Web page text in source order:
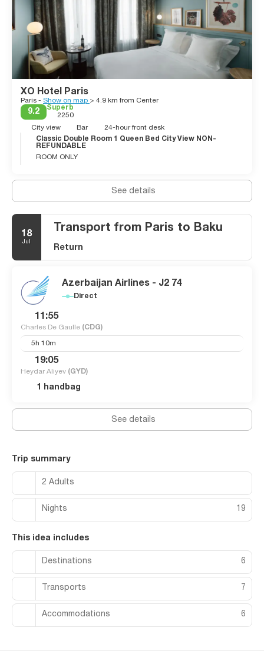
XO Hotel Paris
Paris - Show on map > 4.9 km from Center
9.2
Superb
2250
City view
Bar
24-hour front desk
Classic Double Room 1 Queen Bed City View NON-
REFUNDABLE
ROOM ONLY
See details
18
Jul
Transport from Paris to Baku
Return
Azerbaijan Airlines - J2 74
Direct
11:55
Charles De Gaulle (CDG)
5h 10m
19:05
Heydar Aliyev (GYD)
1 handbag
See details
Trip summary
2 Adults
Nights 19
This idea includes
Destinations 6
Transports 7
Accommodations 6